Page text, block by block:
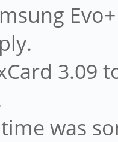
3.09
was